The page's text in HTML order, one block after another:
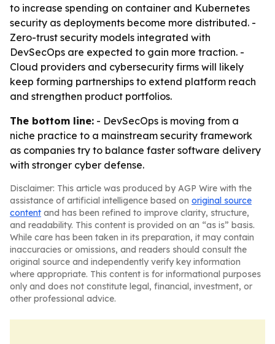
to increase spending on container and Kubernetes
security as deployments become more distributed. -
Zero-trust security models integrated with
DevSecOps are expected to gain more traction. -
Cloud providers and cybersecurity firms will likely
keep forming partnerships to extend platform reach
and strengthen product portfolios.
The bottom line: - DevSecOps is moving from a
niche practice to a mainstream security framework
as companies try to balance faster software delivery
with stronger cyber defense.
Disclaimer: This article was produced by AGP Wire with the
assistance of artificial intelligence based on original source
content and has been refined to improve clarity, structure,
and readability. This content is provided on an “as is” basis.
While care has been taken in its preparation, it may contain
inaccuracies or omissions, and readers should consult the
original source and independently verify key information
where appropriate. This content is for informational purposes
only and does not constitute legal, financial, investment, or
other professional advice.